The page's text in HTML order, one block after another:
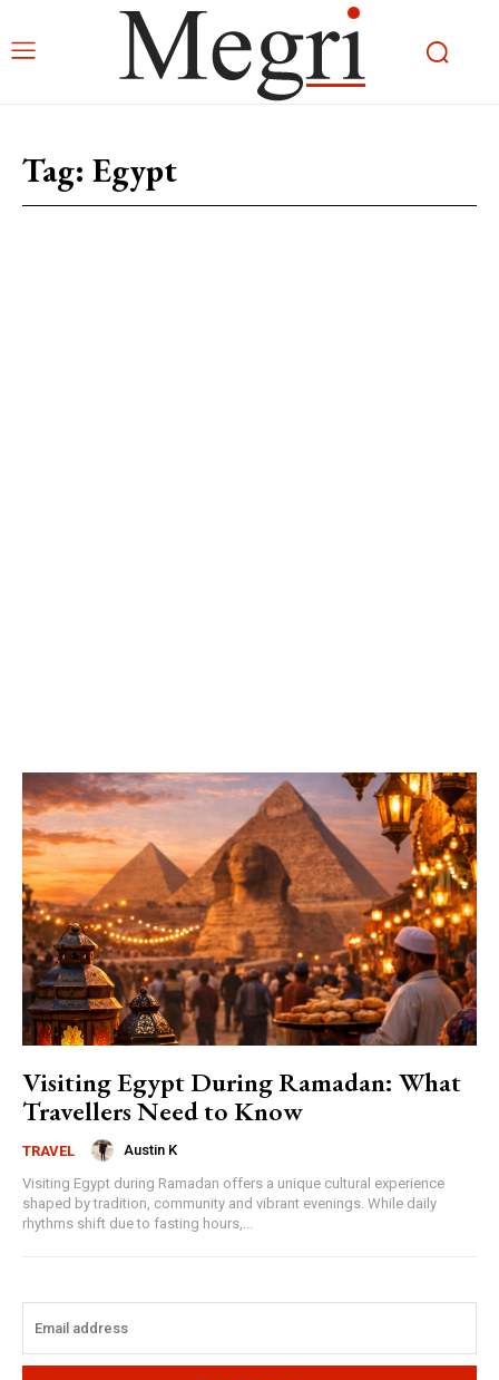
Tag: Egypt
Visiting Egypt During Ramadan: What
Travellers Need to Know
TRAVEL
Austin K
Visiting Egypt during Ramadan offers a unique cultural experience
shaped by tradition, community and vibrant evenings. While daily
rhythms shift due to fasting hours,...